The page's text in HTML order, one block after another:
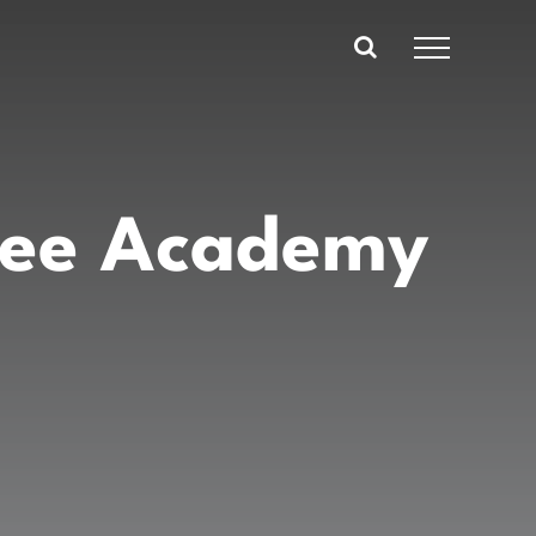
Academy